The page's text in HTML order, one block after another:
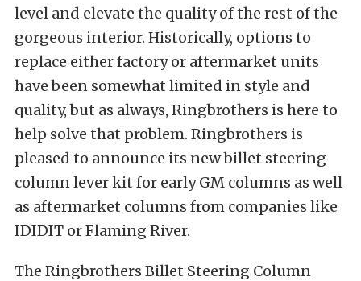
level and elevate the quality of the rest of the
gorgeous interior. Historically, options to
replace either factory or aftermarket units
have been somewhat limited in style and
quality, but as always, Ringbrothers is here to
help solve that problem. Ringbrothers is
pleased to announce its new billet steering
column lever kit for early GM columns as well
as aftermarket columns from companies like
IDIDIT or Flaming River.
The Ringbrothers Billet Steering Column